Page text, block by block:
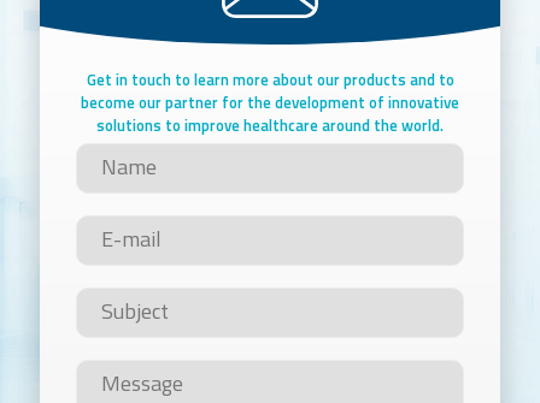
Get in touch to learn more about our products and to
become our partner for the development of innovative
solutions to improve healthcare around the world.